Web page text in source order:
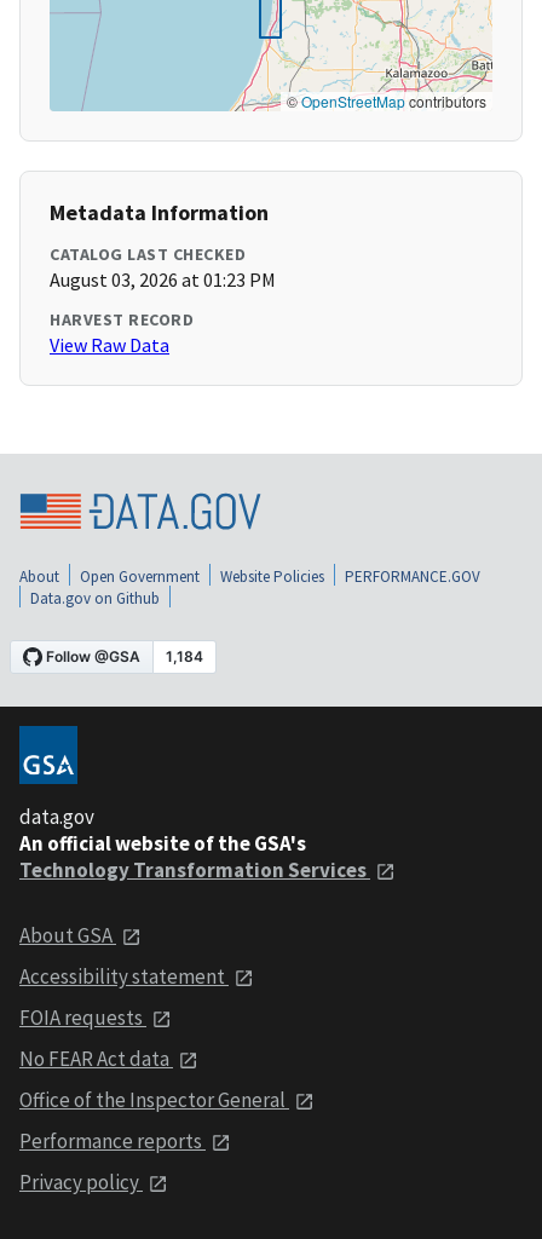
©OpenStreetMapcontributors
Metadata Information
CATALOG LAST CHECKED
August 03, 2026 at 01:23 PM
HARVEST RECORD
View Raw Data
About Open Government Website Policies
PERFORMANCE.GOV
Data.gov on Github
data.gov
An official website of the GSA's
Technology Transformation Services
About GSA
Accessibility statement
FOIA requests
No FEAR Act data
Office of the Inspector General
Performance reports
Privacy policy